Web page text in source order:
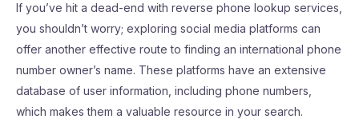
If you’ve hit a dead-end with reverse phone lookup services,
you shouldn’t worry; exploring social media platforms can
offer another effective route to finding an international phone
number owner’s name. These platforms have an extensive
database of user information, including phone numbers,
which makes them a valuable resource in your search.